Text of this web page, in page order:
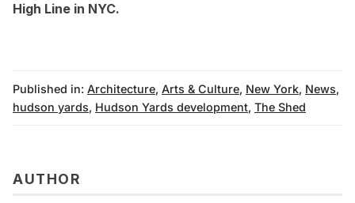
High Line in NYC.
Published in: Architecture, Arts & Culture, New York, News,
hudson yards, Hudson Yards development, The Shed
AUTHOR